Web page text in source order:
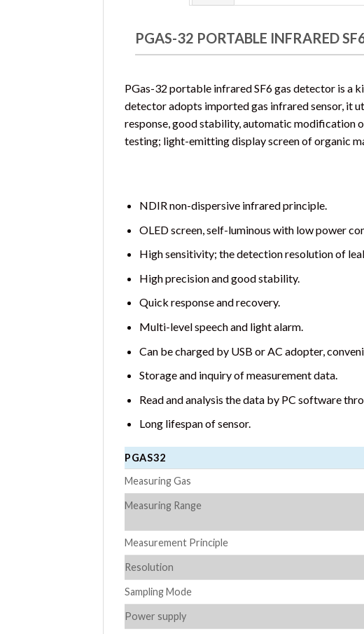
PGAS-32 PORTABLE INFRARED
PGas-32 portable infrared SF6 gas detector is a
detector adopts imported gas infrared sensor, it
response, good stability, automatic modification
testing; light-emitting display screen of organic
NDIR non-dispersive infrared principle.
OLED screen, self-luminous with low power
High sensitivity; the detection resolution of
High precision and good stability.
Quick response and recovery.
Multi-level speech and light alarm.
Can be charged by USB or AC adopter,
Storage and inquiry of measurement data.
Read and analysis the data by PC software
Long lifespan of sensor.
PGAS32
Measuring Gas
Measuring Range
Measurement Principle
Resolution
Sampling Mode
Power supply